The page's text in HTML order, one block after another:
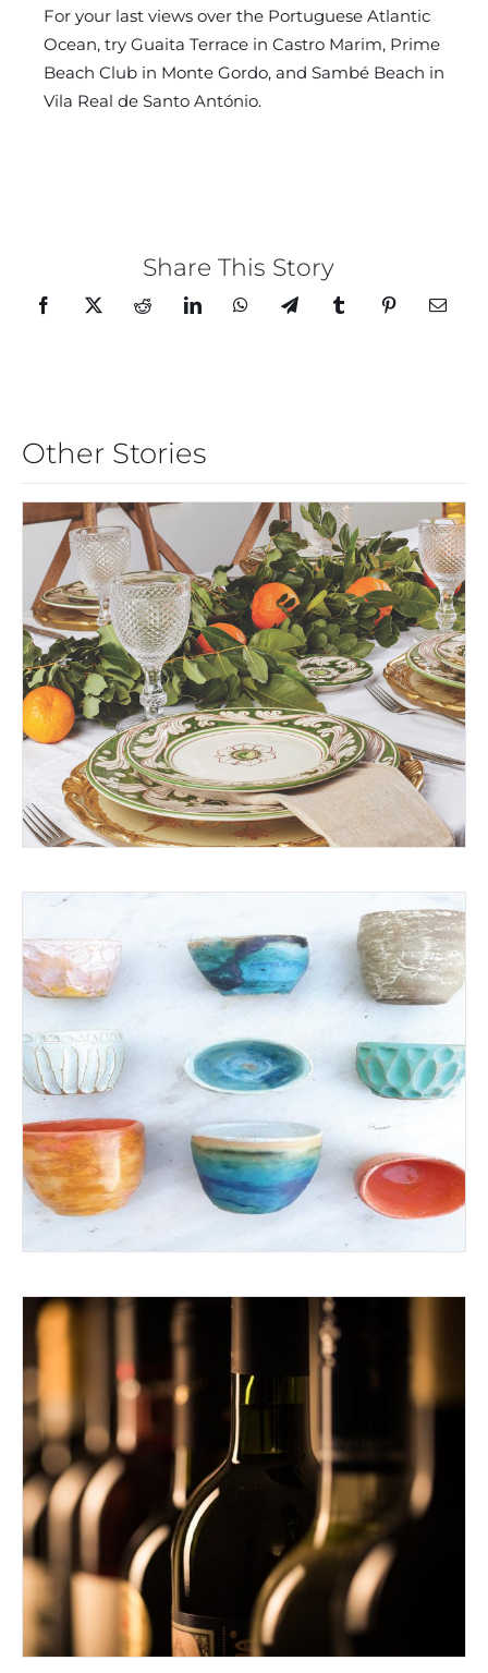
For your last views over the Portuguese Atlantic
Ocean, try Guaita Terrace in Castro Marim, Prime
Beach Club in Monte Gordo, and Sambé Beach in
Vila Real de Santo António.
Share This Story
Other Stories
THE BEST HOME CHEFS
ADVENTURE IN CERAMICS
DRINK UP AND ENJOY